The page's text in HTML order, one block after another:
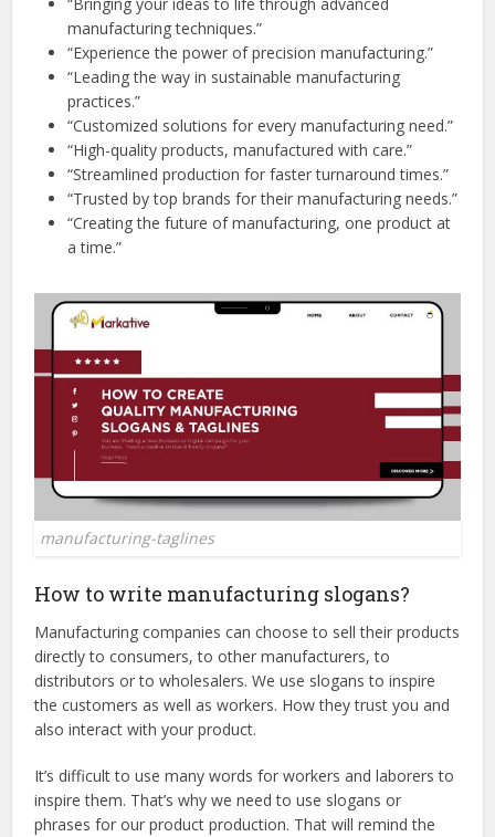
“Bringing your ideas to life through advanced
manufacturing techniques.”
“Experience the power of precision manufacturing.”
“Leading the way in sustainable manufacturing
practices.”
“Customized solutions for every manufacturing need.”
“High-quality products, manufactured with care.”
“Streamlined production for faster turnaround times.”
“Trusted by top brands for their manufacturing needs.”
“Creating the future of manufacturing, one product at
a time.”
manufacturing-taglines
How to write manufacturing slogans?
Manufacturing companies can choose to sell their products
directly to consumers, to other manufacturers, to
distributors or to wholesalers. We use slogans to inspire
the customers as well as workers. How they trust you and
also interact with your product.
It’s difficult to use many words for workers and laborers to
inspire them. That’s why we need to use slogans or
phrases for our product production. That will remind the